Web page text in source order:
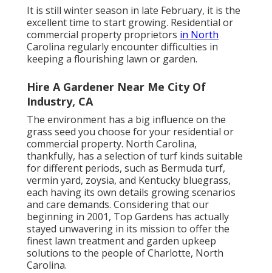
It is still winter season in late February, it is the
excellent time to start growing. Residential or
commercial property proprietors in North
Carolina regularly encounter difficulties in
keeping a flourishing lawn or garden.
Hire A Gardener Near Me City Of
Industry, CA
The environment has a big influence on the
grass seed you choose for your residential or
commercial property. North Carolina,
thankfully, has a selection of turf kinds suitable
for different periods, such as Bermuda turf,
vermin yard, zoysia, and Kentucky bluegrass,
each having its own details growing scenarios
and care demands. Considering that our
beginning in 2001, Top Gardens has actually
stayed unwavering in its mission to offer the
finest lawn treatmentand garden upkeep
solutions to the people of Charlotte, North
Carolina.